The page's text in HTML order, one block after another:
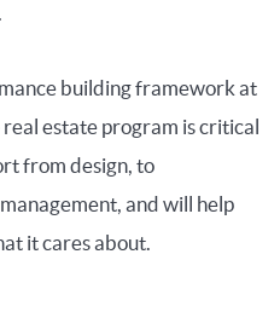
building framework at
estate program is critical
from design, to
and will help
it cares about.